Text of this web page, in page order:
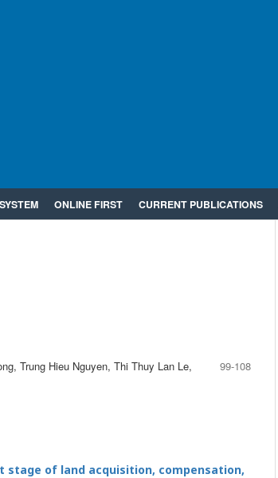
ONLINE FIRST CURRENT PUBLICATIONS
Trung Hieu Nguyen, Thi Thuy Lan Le,
99-108
of land acquisition, compensation,